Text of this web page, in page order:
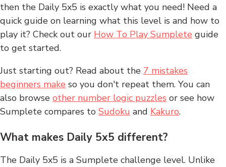
then the Daily 5x5 is exactly what you need! Need a
quick guide on learning what this level is and how to
play it? Check out our How To Play Sumplete guide
to get started.
Just starting out? Read about the 7 mistakes
beginners make so you don't repeat them. You can
also browse other number logic puzzles or see how
Sumplete compares to Sudoku and Kakuro.
What makes Daily 5x5 different?
The Daily 5x5 is a Sumplete challenge level. Unlike